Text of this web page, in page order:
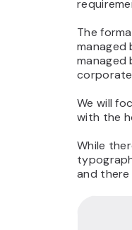
The
managed
managed
We will
with the
While
and